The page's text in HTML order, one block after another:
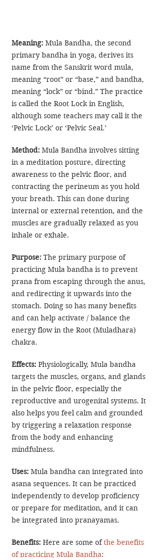
Meaning: Mula Bandha, the second
primary bandha in yoga, derives its
name from the Sanskrit word mula,
meaning “root” or “base,” and bandha,
meaning “lock” or “bind.” The practice
is called the Root Lock in English,
although some teachers may call it the
‘Pelvic Lock’ or ‘Pelvic Seal.’
Method: Mula Bandha involves sitting
in a meditation posture, directing
awareness to the pelvic floor, and
contracting the perineum as you hold
your breath. This can done during
internal or external retention, and the
muscles are gradually relaxed as you
inhale or exhale.
Purpose: The primary purpose of
practicing Mula bandha is to prevent
prana from escaping through the anus,
and redirecting it upwards into the
stomach. Doing so has many benefits
and can help activate / balance the
energy flow in the Root (Muladhara)
chakra.
Effects: Physiologically, Mula bandha
targets the muscles, organs, and glands
in the pelvic floor, especially the
reproductive and urogenital systems. It
also helps you feel calm and grounded
by triggering a relaxation response
from the body and enhancing
mindfulness.
Uses: Mula bandha can integrated into
asana sequences. It can be practiced
independently to develop proficiency
or prepare for meditation, and it can
be integrated into pranayamas.
Benefits: Here are some of the benefits
of practicing Mula Bandha: